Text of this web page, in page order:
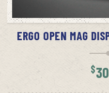
ERGO OPEN MAG
$